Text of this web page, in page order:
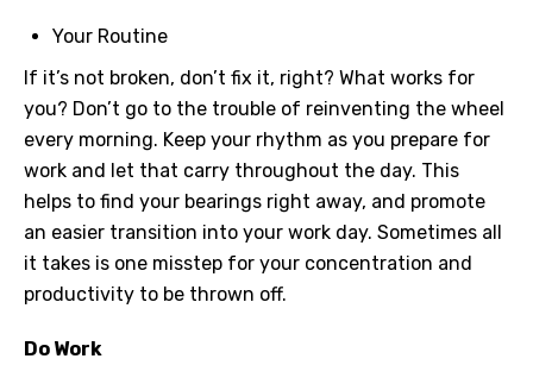
Your Routine
If it’s not broken, don’t fix it, right? What works for
you? Don’t go to the trouble of reinventing the wheel
every morning. Keep your rhythm as you prepare for
work and let that carry throughout the day. This
helps to find your bearings right away, and promote
an easier transition into your work day. Sometimes all
it takes is one misstep for your concentration and
productivity to be thrown off.
Do Work